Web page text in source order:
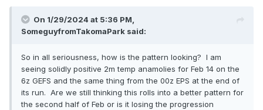
On 1/29/2024 at 5:36 PM,
SomeguyfromTakomaPark said:
So in all seriousness, how is the pattern looking? I am
seeing solidly positive 2m temp anamolies for Feb 14 on the
6z GEFS and the same thing from the 00z EPS at the end of
its run. Are we still thinking this rolls into a better pattern for
the second half of Feb or is it losing the progression